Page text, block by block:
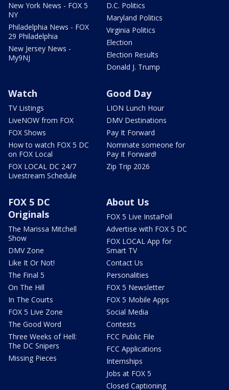
New York News - FOX 5
NY
Philadelphia News - FOX
29 Philadelphia
New Jersey News -
My9NJ
D.C. Politics
Maryland Politics
Virginia Politics
Election
Election Results
Donald J. Trump
Watch
TV Listings
LiveNOW from FOX
FOX Shows
How to watch FOX 5 DC
on FOX Local
FOX LOCAL DC 24/7
Livestream Schedule
Good Day
LION Lunch Hour
DMV Destinations
Pay It Forward
Nominate someone for
Pay It Forward!
Zip Trip 2026
FOX 5 DC
Originals
The Marissa Mitchell
Show
DMV Zone
Like It Or Not!
The Final 5
On The Hill
In The Courts
FOX 5 Live Zone
The Good Word
Three Weeks of Hell:
The DC Snipers
Missing Pieces
About Us
FOX 5 Live InstaPoll
Advertise with FOX 5 DC
FOX LOCAL App for
Smart TV
Contact Us
Personalities
FOX 5 Newsletter
FOX 5 Mobile Apps
Social Media
Contests
FCC Public File
FCC Applications
Internships
Jobs at FOX 5
Closed Captioning